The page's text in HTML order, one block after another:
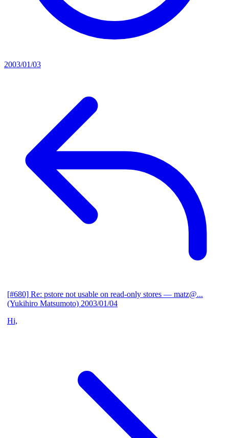
2003/01/03
[#680] Re: pstore not usable on read-only stores — matz@...
(Yukihiro Matsumoto) 2003/01/04
Hi,